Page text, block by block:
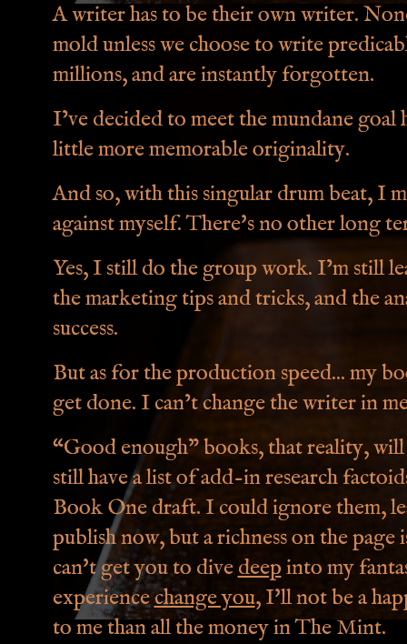
A writer has to be their own writer.
mold unless we choose to write
millions, and are instantly forgotten.
I’ve decided to meet the mundane
little more memorable originality.
And so, with this singular drum beat, I
against myself. There's no other long
Yes, I still do the group work. I’m still
the marketing tips and tricks, and the
success.
But as for the production speed... my
get done. I can’t change the writer in
“Good enough” books, that reality,
still have a list of add-in research
Book One draft. I could ignore them,
publish now, but a richness on the
can't get you to divedeepinto my
experiencechange you, I'll not be a
to me than all the money in The Mint.